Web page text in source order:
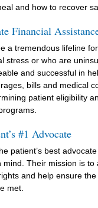
and how to recover
Financial
a tremendous lifeline
stress or who are
and successful in
bills and medical
patient eligibility
#1 Advocate
patient’s best
mind. Their mission is to
and help ensure
met.